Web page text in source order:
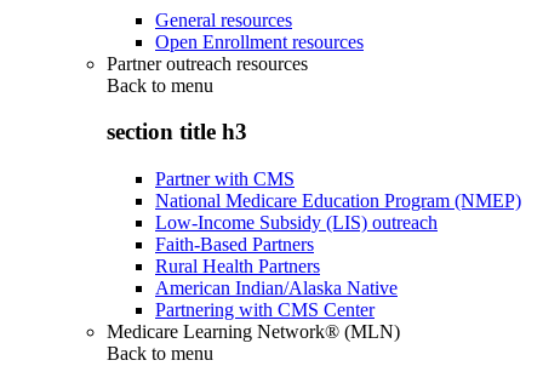
General resources
Open Enrollment resources
Partner outreach resources
Back to menu
section title h3
Partner with CMS
National Medicare Education Program (NMEP)
Low-Income Subsidy (LIS) outreach
Faith-Based Partners
Rural Health Partners
American Indian/Alaska Native
Partnering with CMS Center
Medicare Learning Network® (MLN)
Back to menu